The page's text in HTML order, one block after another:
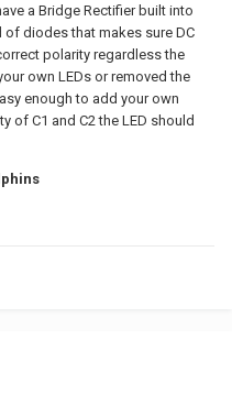
a Bridge Rectifier built into
of diodes that makes sure DC
polarity regardless the
own LEDs or removed the
enough to add your own
of C1 and C2 the LED should